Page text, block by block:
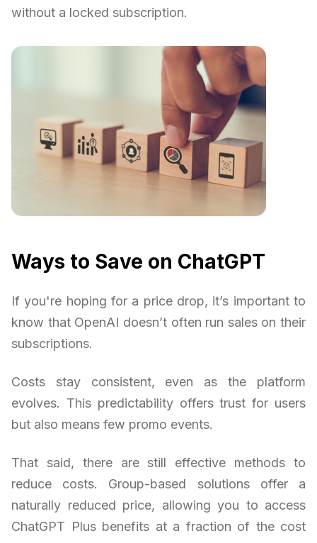
without a locked subscription.
Ways to Save on ChatGPT
If you're hoping for a price drop, it’s important to
know that OpenAI doesn’t often run sales on their
subscriptions.
Costs stay consistent, even as the platform
evolves. This predictability offers trust for users
but also means few promo events.
That said, there are still effective methods to
reduce costs. Group-based solutions offer a
naturally reduced price, allowing you to access
ChatGPT Plus benefits at a fraction of the cost